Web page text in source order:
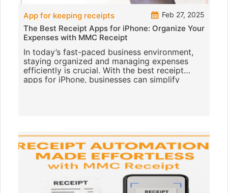
App for keeping receipts Feb 27, 2025
The Best Receipt Apps for iPhone: Organize Your
Expenses with MMC Receipt
In today’s fast-paced business environment,
staying organized and managing expenses
efficiently is crucial. With the best receipt
apps for iPhone, businesses can simplify